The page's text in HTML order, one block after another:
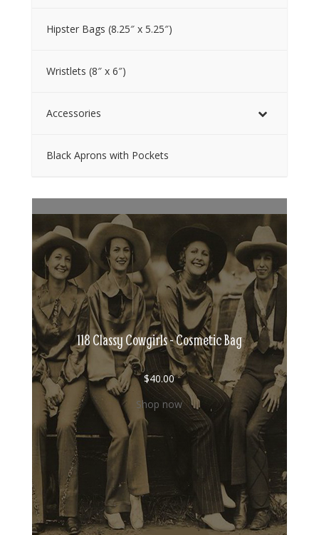
Hipster Bags (8.25″ x 5.25″)
Wristlets (8″ x 6″)
Accessories
Black Aprons with Pockets
118 Classy Cowgirls - Cosmetic Bag
$40.00
Shop now